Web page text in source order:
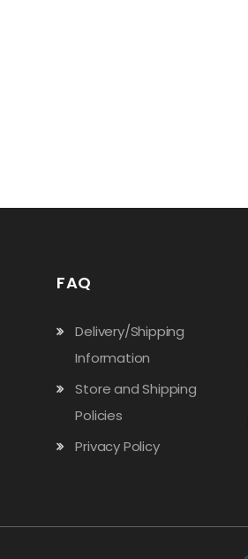
FAQ
Delivery/Shipping
Information
Store and Shipping
Policies
Privacy Policy